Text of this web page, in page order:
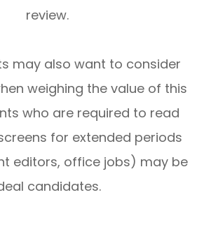
review.
may also want to consider
weighing the value of this
who are required to read
for extended periods
editors, office jobs) may be
candidates.